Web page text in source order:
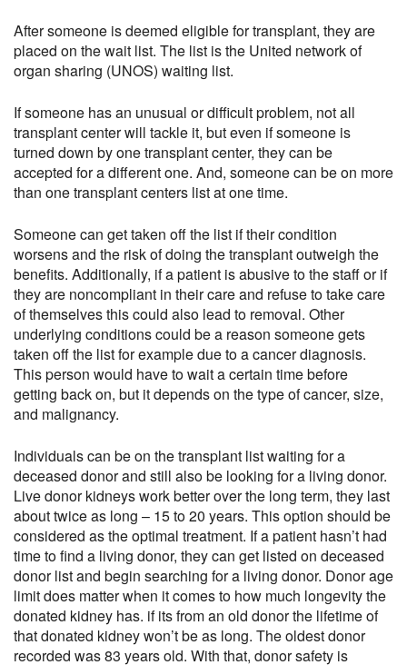
After someone is deemed eligible for transplant, they are
placed on the wait list. The list is the United network of
organ sharing (UNOS) waiting list.
If someone has an unusual or difficult problem, not all
transplant center will tackle it, but even if someone is
turned down by one transplant center, they can be
accepted for a different one. And, someone can be on more
than one transplant centers list at one time.
Someone can get taken off the list if their condition
worsens and the risk of doing the transplant outweigh the
benefits. Additionally, if a patient is abusive to the staff or if
they are noncompliant in their care and refuse to take care
of themselves this could also lead to removal. Other
underlying conditions could be a reason someone gets
taken off the list for example due to a cancer diagnosis.
This person would have to wait a certain time before
getting back on, but it depends on the type of cancer, size,
and malignancy.
Individuals can be on the transplant list waiting for a
deceased donor and still also be looking for a living donor.
Live donor kidneys work better over the long term, they last
about twice as long – 15 to 20 years. This option should be
considered as the optimal treatment. If a patient hasn’t had
time to find a living donor, they can get listed on deceased
donor list and begin searching for a living donor. Donor age
limit does matter when it comes to how much longevity the
donated kidney has. if its from an old donor the lifetime of
that donated kidney won’t be as long. The oldest donor
recorded was 83 years old. With that, donor safety is